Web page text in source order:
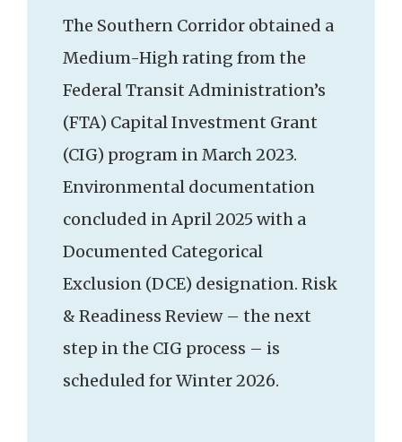
The Southern Corridor obtained a
Medium-High rating from the
Federal Transit Administration’s
(FTA) Capital Investment Grant
(CIG) program in March 2023.
Environmental documentation
concluded in April 2025 with a
Documented Categorical
Exclusion (DCE) designation. Risk
& Readiness Review – the next
step in the CIG process – is
scheduled for Winter 2026.